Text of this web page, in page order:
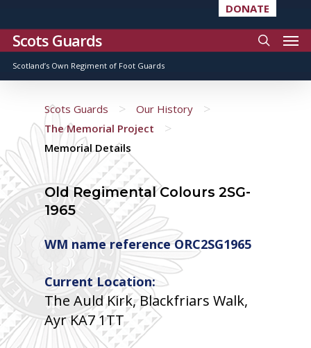
DONATE
Scots Guards
Scotland’s Own Regiment of Foot Guards
Scots Guards > Our History >
The Memorial Project >
Memorial Details
Old Regimental Colours 2SG-
1965
WM name reference ORC2SG1965
Current Location:
The Auld Kirk, Blackfriars Walk,
Ayr KA7 1TT